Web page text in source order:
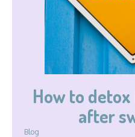
How to
after
Blog